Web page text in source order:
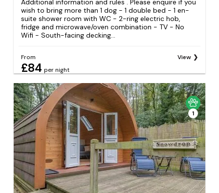
Additional information and rules . Please enquire if you
wish to bring more than 1 dog - 1 double bed - 1 en-
suite shower room with WC - 2-ring electric hob,
fridge and microwave/oven combination - TV - No
Wifi - South-facing decking...
From
£84 per night
View
1